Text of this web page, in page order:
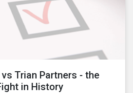
vs Trian Partners - the
in History